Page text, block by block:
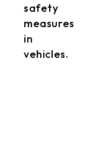
safety
measures
in
vehicles.